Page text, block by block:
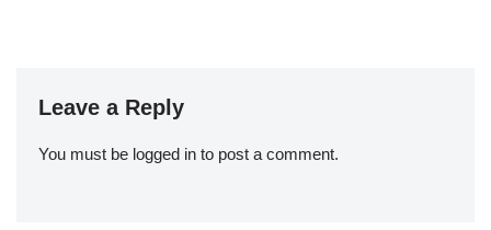
Leave a Reply
You must be logged in to post a comment.